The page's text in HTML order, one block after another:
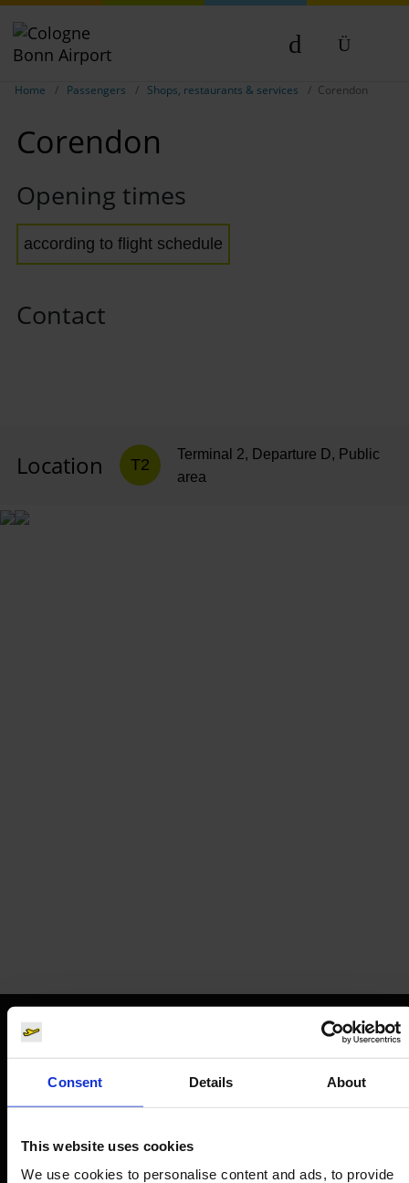
Consent Details About
This website uses cookies
We use cookies to personalise content and ads, to provide
Home Passengers Shops, restaurants & services Corendon
Corendon
Opening times
according to flight schedule
Contact
Location T2
Terminal 2, Departure D, Public
area
Airline tickets
Orientation
Passengers
Parking